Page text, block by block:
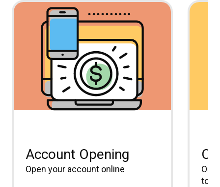
Account Opening
Open your account online
Our
to